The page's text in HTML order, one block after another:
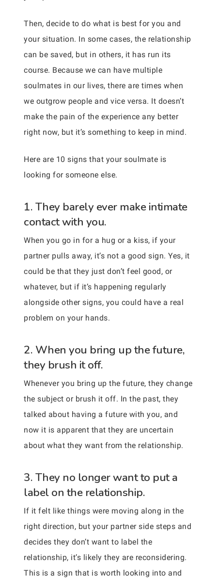
Then, decide to do what is best for you and
your situation. In some cases, the relationship
can be saved, but in others, it has run its
course. Because we can have multiple
soulmates in our lives, there are times when
we outgrow people and vice versa. It doesn’t
make the pain of the experience any better
right now, but it’s something to keep in mind.
Here are 10 signs that your soulmate is
looking for someone else.
1. They barely ever make intimate
contact with you.
When you go in for a hug or a kiss, if your
partner pulls away, it’s not a good sign. Yes, it
could be that they just don’t feel good, or
whatever, but if it’s happening regularly
alongside other signs, you could have a real
problem on your hands.
2. When you bring up the future,
they brush it off.
Whenever you bring up the future, they change
the subject or brush it off. In the past, they
talked about having a future with you, and
now it is apparent that they are uncertain
about what they want from the relationship.
3. They no longer want to put a
label on the relationship.
If it felt like things were moving along in the
right direction, but your partner side steps and
decides they don’t want to label the
relationship, it’s likely they are reconsidering.
This is a sign that is worth looking into and